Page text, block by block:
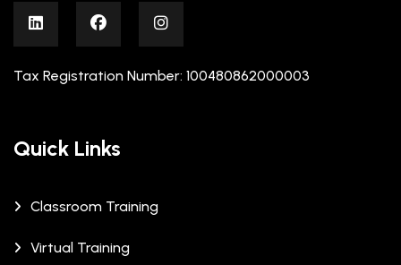
Tax Registration Number: 100480862000003
Quick Links
Classroom Training
Virtual Training